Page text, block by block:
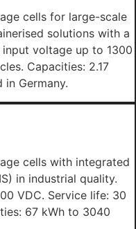
cells for large-scale
solutions with a
voltage up to 1300
Capacities: 2.17
in Germany.
cells with integrated
in industrial quality.
VDC. Service life: 30
67 kWh to 3040